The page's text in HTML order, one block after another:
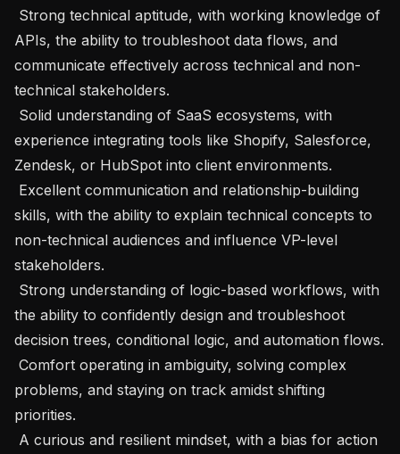
APIs, the ability to troubleshoot data flows, and
communicate effectively across technical and non-
technical stakeholders.
experience integrating tools like Shopify, Salesforce,
Zendesk, or HubSpot into client environments.
skills, with the ability to explain technical concepts to
non-technical audiences and influence VP-level
stakeholders.
the ability to confidently design and troubleshoot
decision trees, conditional logic, and automation flows.
problems, and staying on track amidst shifting
priorities.